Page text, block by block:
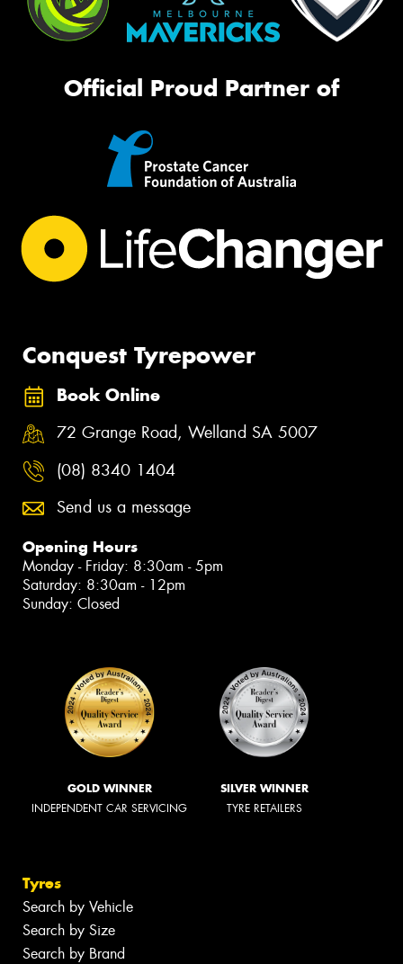
Official Proud Partner of
Conquest Tyrepower
Book Online
72 Grange Road, Welland SA 5007
(08) 8340 1404
Send us a message
Opening Hours
Monday - Friday: 8:30am - 5pm
Saturday: 8:30am - 12pm
Sunday: Closed
GOLD WINNER
INDEPENDENT CAR SERVICING
SILVER WINNER
TYRE RETAILERS
Tyres
Search by Vehicle
Search by Size
Search by Brand